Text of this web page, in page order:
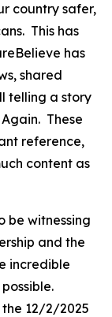
country safer,
This has
has
shared
telling a story
These
reference,
content as
be witnessing
and the
incredible
12/2/2025